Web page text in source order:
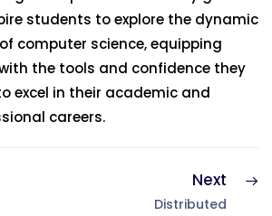
students to explore the dynamic
computer science, equipping
the tools and confidence they
excel in their academic and
careers.
Next
Distributed